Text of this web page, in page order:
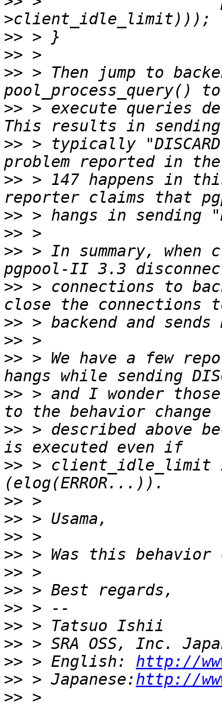
>>
>>
>> > Then jump to
>> > execute queries
>> > typically
>> > 147 happens in
>>
>>
>> > In summary,
>> > connections to
>>
>>
>> > We have a few
>> > and I wonder
>> > described above
>> > client_idle_limit
>>
>>
>>
>>
>>
>>
>>
>>
>>
>> > English: http://
>> > Japanese:http://
>> >